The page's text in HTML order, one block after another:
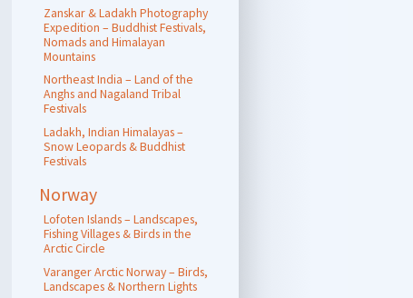
Zanskar & Ladakh Photography
Expedition – Buddhist Festivals,
Nomads and Himalayan
Mountains
Northeast India – Land of the
Anghs and Nagaland Tribal
Festivals
Ladakh, Indian Himalayas –
Snow Leopards & Buddhist
Festivals
Norway
Lofoten Islands – Landscapes,
Fishing Villages & Birds in the
Arctic Circle
Varanger Arctic Norway – Birds,
Landscapes & Northern Lights